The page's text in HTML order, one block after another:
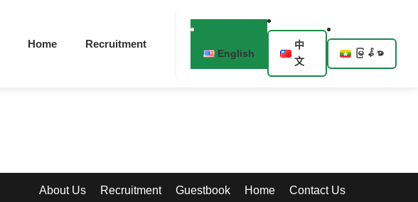
Home Recruitment
English
中
文
မြန်မာ
About Us Recruitment Guestbook Home Contact Us